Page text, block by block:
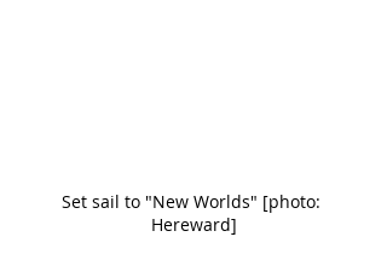
Set sail to "New Worlds" [photo:
Hereward]